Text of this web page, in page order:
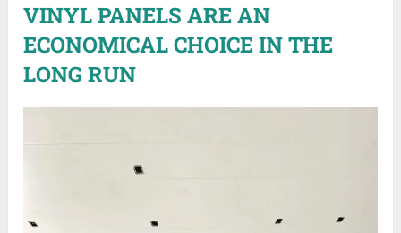
VINYL PANELS ARE AN
ECONOMICAL CHOICE IN THE
LONG RUN